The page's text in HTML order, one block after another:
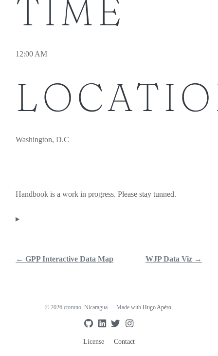
TIME
12:00 AM
Washington, D.C
Handbook is a work in progress. Please stay tunned.
← GPP Interactive Data Map WJP Data Viz →
© 2026 ctoruno, Nicaragua Made withHugo Apéro.
License Contact